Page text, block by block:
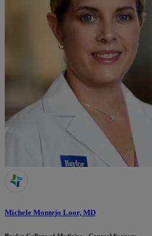
Michele Montejo Loor, MD